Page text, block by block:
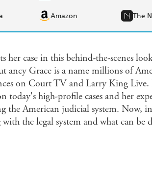
Amazon The
her case in this behind-the-scenes
ancy Grace is a name millions of
on Court TV and Larry King Live.
high-profile cases and her
the American judicial system. Now,
the legal system and what can be